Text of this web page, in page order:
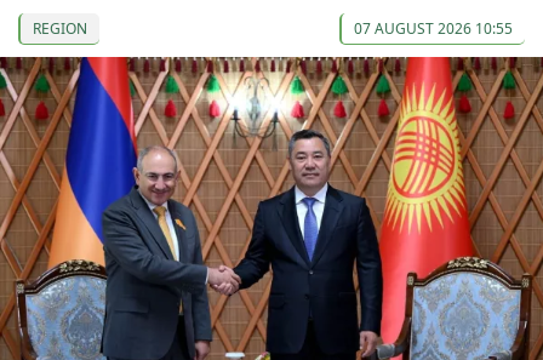
REGION 07 AUGUST 2026 10:55